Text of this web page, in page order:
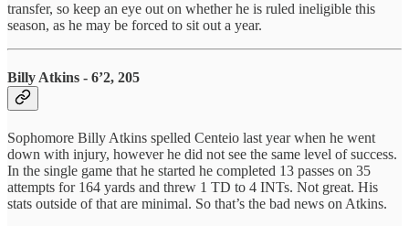
transfer, so keep an eye out on whether he is ruled ineligible this
season, as he may be forced to sit out a year.
Billy Atkins - 6’2, 205
Sophomore Billy Atkins spelled Centeio last year when he went
down with injury, however he did not see the same level of success.
In the single game that he started he completed 13 passes on 35
attempts for 164 yards and threw 1 TD to 4 INTs. Not great. His
stats outside of that are minimal. So that’s the bad news on Atkins.